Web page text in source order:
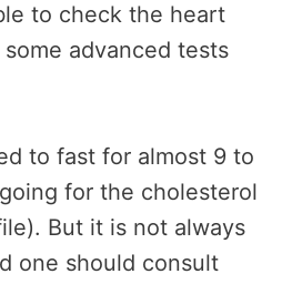
to check the heart
advanced tests
to fast for almost 9 to
for the cholesterol
But it is not always
one should consult